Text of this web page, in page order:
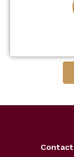
Contact